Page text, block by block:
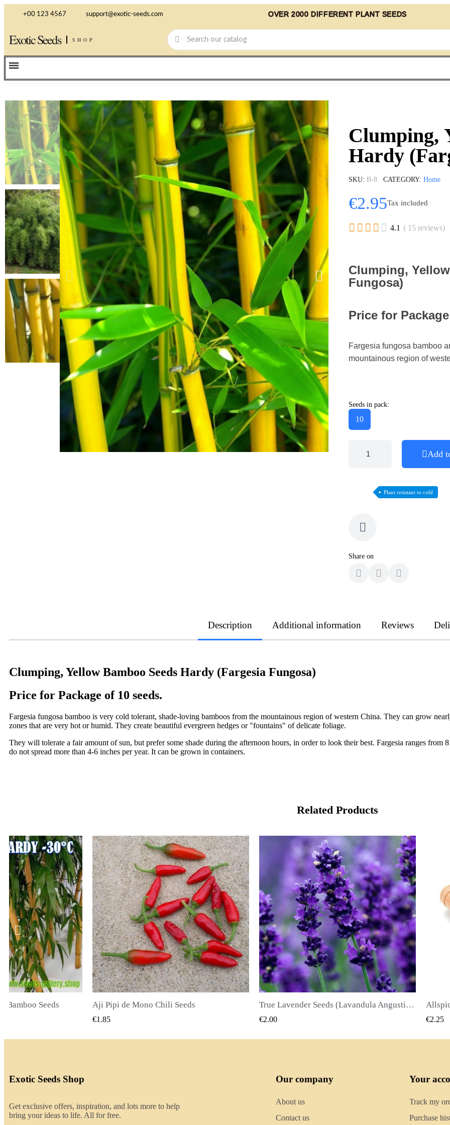
+00 123 4567 support@exotic-seeds.com OVER 2000 DIFFERENT PLANT SEEDS
Exotic Seeds SHOP
Clumping,
Hardy
SKU B-8 CATEGORY Home
€2.95Tax included
     4.1 ( 15 reviews)
Clumping,
Fungosa)
Price for
Fargesia fungosa bamboo
mountainous region of
Seeds in pack:
10
Add
Plant resistant to cold
Share on
Description Additional information Reviews
Clumping, Yellow Bamboo Seeds Hardy (Fargesia Fungosa)
Price for Package of 10 seeds.
Fargesia fungosa bamboo is very cold tolerant, shade-loving bamboos from the mountainous region of western China. They can grow
zones that are very hot or humid. They create beautiful evergreen hedges or "fountains" of delicate foliage.
They will tolerate a fair amount of sun, but prefer some shade during the afternoon hours, in order to look their best. Fargesia ranges
do not spread more than 4-6 inches per year. It can be grown in containers.
Related Products
VIEW
Seeds QUICK VIEW
€2.00
QUICK VIEW
Allspice Seeds (Pimenta dioica)
€2.25 €2.50
Exotic Seeds Shop
Get exclusive offers, inspiration, and lots more to help
bring your ideas to life. All for free.
Our company
About us
Contact us
Your
Track my
Purchase